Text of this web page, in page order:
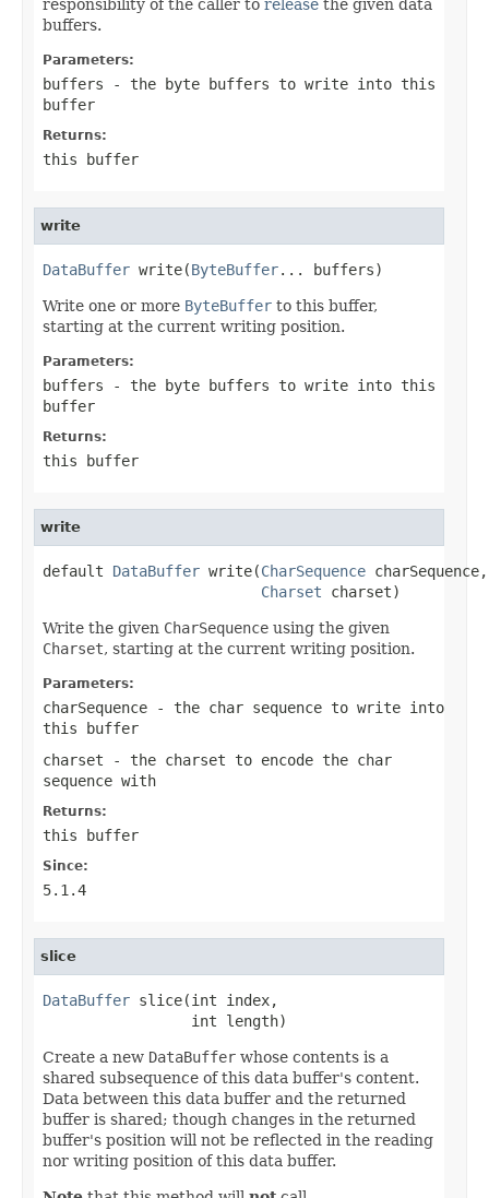
responsibility of the caller to release the given data
buffers.
Parameters:
buffers - the byte buffers to write into this
buffer
Returns:
this buffer
write
DataBuffer write(ByteBuffer... buffers)
Write one or more ByteBuffer to this buffer,
starting at the current writing position.
Parameters:
buffers - the byte buffers to write into this
buffer
Returns:
this buffer
write
default DataBuffer write(CharSequence charSequence,
Charset charset)
Write the given CharSequence using the given
Charset, starting at the current writing position.
Parameters:
charSequence - the char sequence to write into
this buffer
charset - the charset to encode the char
sequence with
Returns:
this buffer
Since:
5.1.4
slice
DataBuffer slice(int index,
                 int length)
Create a new DataBuffer whose contents is a
shared subsequence of this data buffer's content.
Data between this data buffer and the returned
buffer is shared; though changes in the returned
buffer's position will not be reflected in the reading
nor writing position of this data buffer.